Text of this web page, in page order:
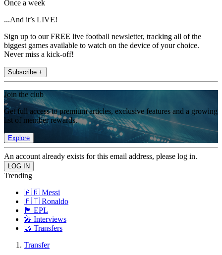
Once a week
...And it’s LIVE!
Sign up to our FREE live football newsletter, tracking all of the
biggest games available to watch on the device of your choice.
Never miss a kick-off!
Subscribe +
Join the club
Get full access to premium articles, exclusive features and a growing
list of member rewards.
Explore
An account already exists for this email address, please log in.
Trending
🇦🇷 Messi
🇵🇹 Ronaldo
🏴󠁧󠁢󠁥󠁮󠁧󠁿 EPL
🎤 Interviews
🤝 Transfers
Transfer